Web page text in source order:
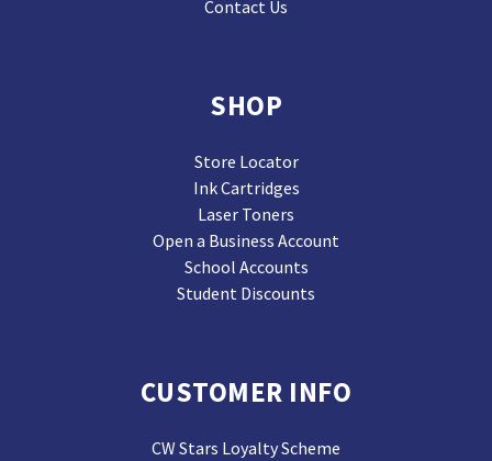
Contact Us
SHOP
Store Locator
Ink Cartridges
Laser Toners
Open a Business Account
School Accounts
Student Discounts
CUSTOMER INFO
CW Stars Loyalty Scheme